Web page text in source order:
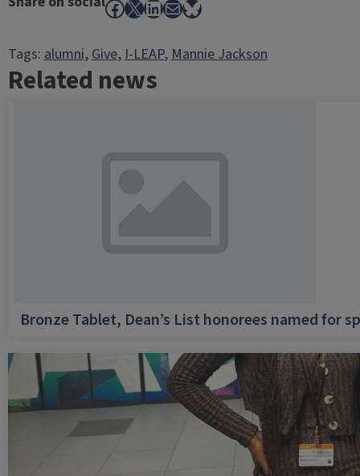
Facebook
X LinkedIn
MailBluesky
Tags:alumni, Give, I-LEAP, Mannie Jackson
Related news
Bronze Tablet, Dean’s List honorees named for